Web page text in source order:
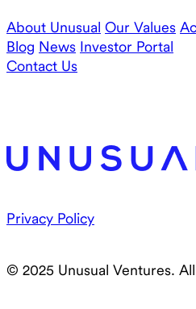
About Unusual Our Values
Blog News Investor Portal
Contact Us
Privacy Policy
© 2025 Unusual Ventures.